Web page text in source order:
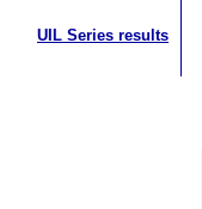
UIL Series results